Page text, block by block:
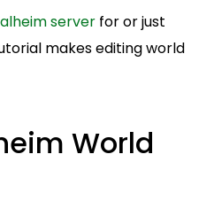
server for or just
makes editing world
World